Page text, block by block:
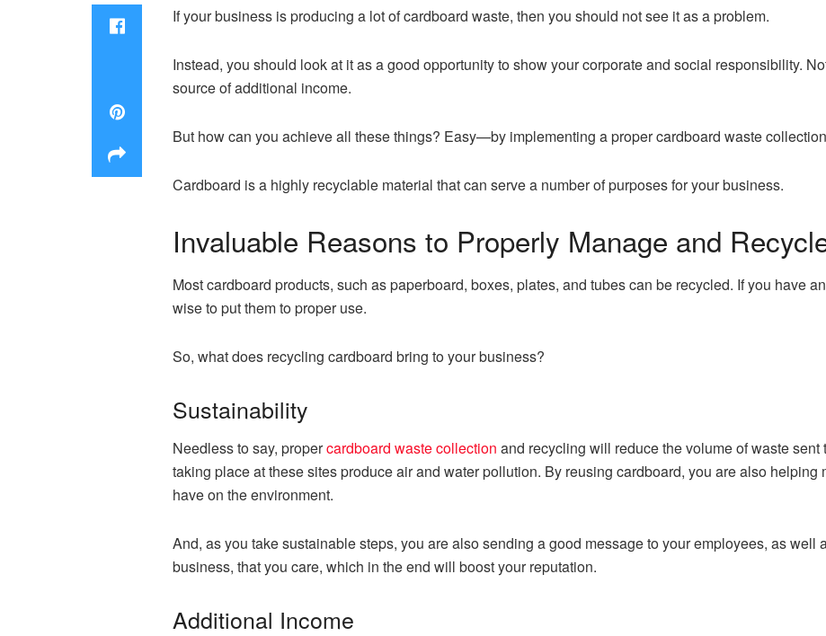
If your business is producing a lot of cardboard waste, then you should not see it as a problem.
Instead, you should look at it as a good opportunity to show your corporate and social responsibility.
source of additional income.
But how can you achieve all these things? Easy—by implementing a proper cardboard waste
Cardboard is a highly recyclable material that can serve a number of purposes for your business.
Invaluable Reasons to Properly Manage and
Most cardboard products, such as paperboard, boxes, plates, and tubes can be recycled. If you have
wise to put them to proper use.
So, what does recycling cardboard bring to your business?
Sustainability
Needless to say, propercardboard waste collection and recycling will reduce the volume of waste
taking place at these sites produce air and water pollution. By reusing cardboard, you are also
have on the environment.
And, as you take sustainable steps, you are also sending a good message to your employees, as
business, that you care, which in the end will boost your reputation.
Additional Income